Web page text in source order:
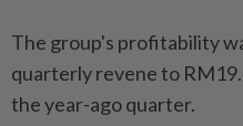
The group's profitability
quarterly revene to
the year-ago quarter.